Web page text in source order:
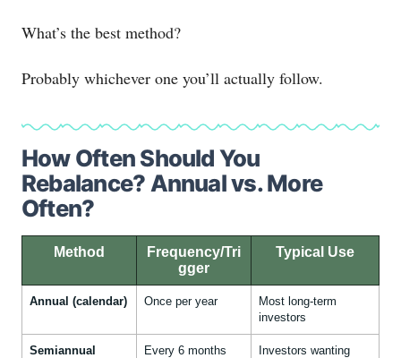
What’s the best method?
Probably whichever one you’ll actually follow.
How Often Should You
Rebalance? Annual vs. More
Often?
Method
Frequency/Tri
gger
Typical Use
Annual (calendar) Once per year
Most long-term
investors
Semiannual Every 6 months
Investors wanting